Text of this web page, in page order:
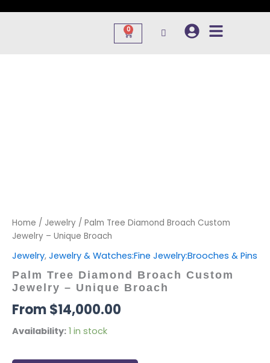
0
Cart
Home / Jewelry / Palm Tree Diamond Broach Custom
Jewelry – Unique Broach
Jewelry, Jewelry & Watches:Fine Jewelry:Brooches & Pins
Palm Tree Diamond Broach Custom
Jewelry – Unique Broach
$14,000.00
Availability: 1 in stock